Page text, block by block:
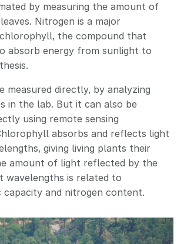
by measuring the amount of
Nitrogen is a major
the compound that
absorb energy from sunlight to
measured directly, by analyzing
in the lab. But it can also be
using remote sensing
absorbs and reflects light
giving living plants their
amount of light reflected by the
wavelengths is related to
and nitrogen content.